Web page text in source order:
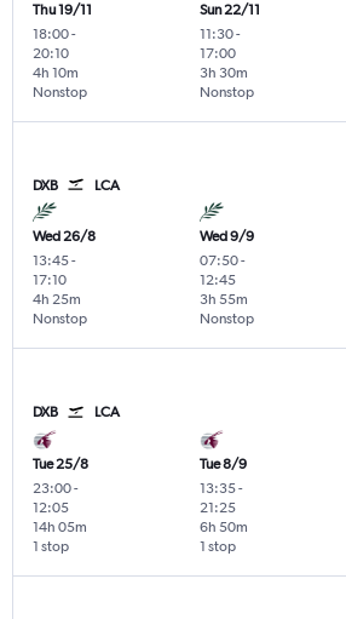
Thu 19/11
18:00-
20:10
Nonstop
4h 10m
Sun 22/11
11:30-
17:00
Nonstop
3h 30m
DXB LCA
Wed 26/8
13:45-
17:10
Nonstop
4h 25m
Wed 9/9
07:50-
12:45
Nonstop
3h 55m
DXB LCA
Tue 25/8
23:00-
12:05
1 stop
14h 05m
Tue 8/9
13:35-
21:25
1 stop
6h 50m